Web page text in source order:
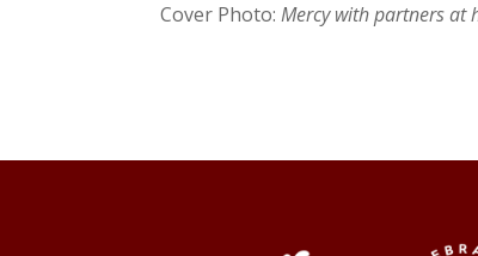
Cover Photo:Mercy with partners at